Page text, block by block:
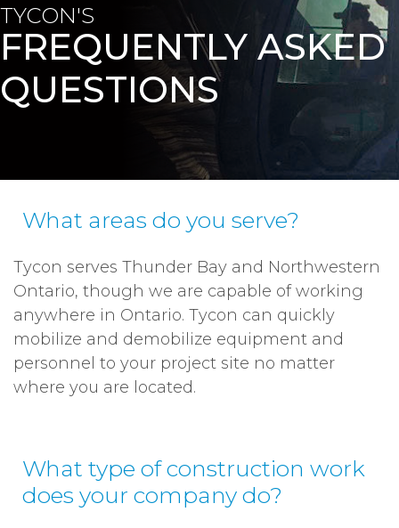
TYCON'S
FREQUENTLY ASKED
QUESTIONS
What areas do you serve?
Tycon serves Thunder Bay and Northwestern
Ontario, though we are capable of working
anywhere in Ontario. Tycon can quickly
mobilize and demobilize equipment and
personnel to your project site no matter
where you are located.
What type of construction work
does your company do?